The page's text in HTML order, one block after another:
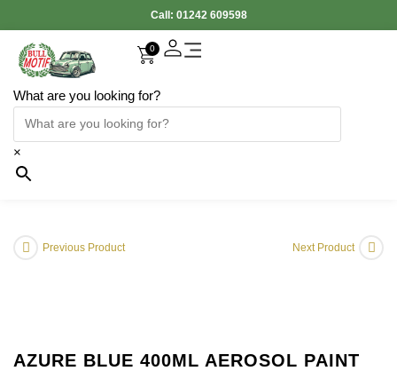
Call: 01242 609598
What are you looking for?
×
0
Previous Product Next Product
AZURE BLUE 400ML AEROSOL PAINT